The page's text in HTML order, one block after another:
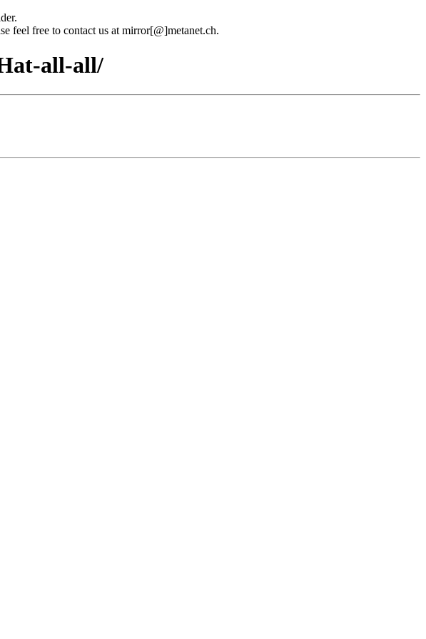
feel free to contact us at mirror[@]metanet.ch.
all-all/